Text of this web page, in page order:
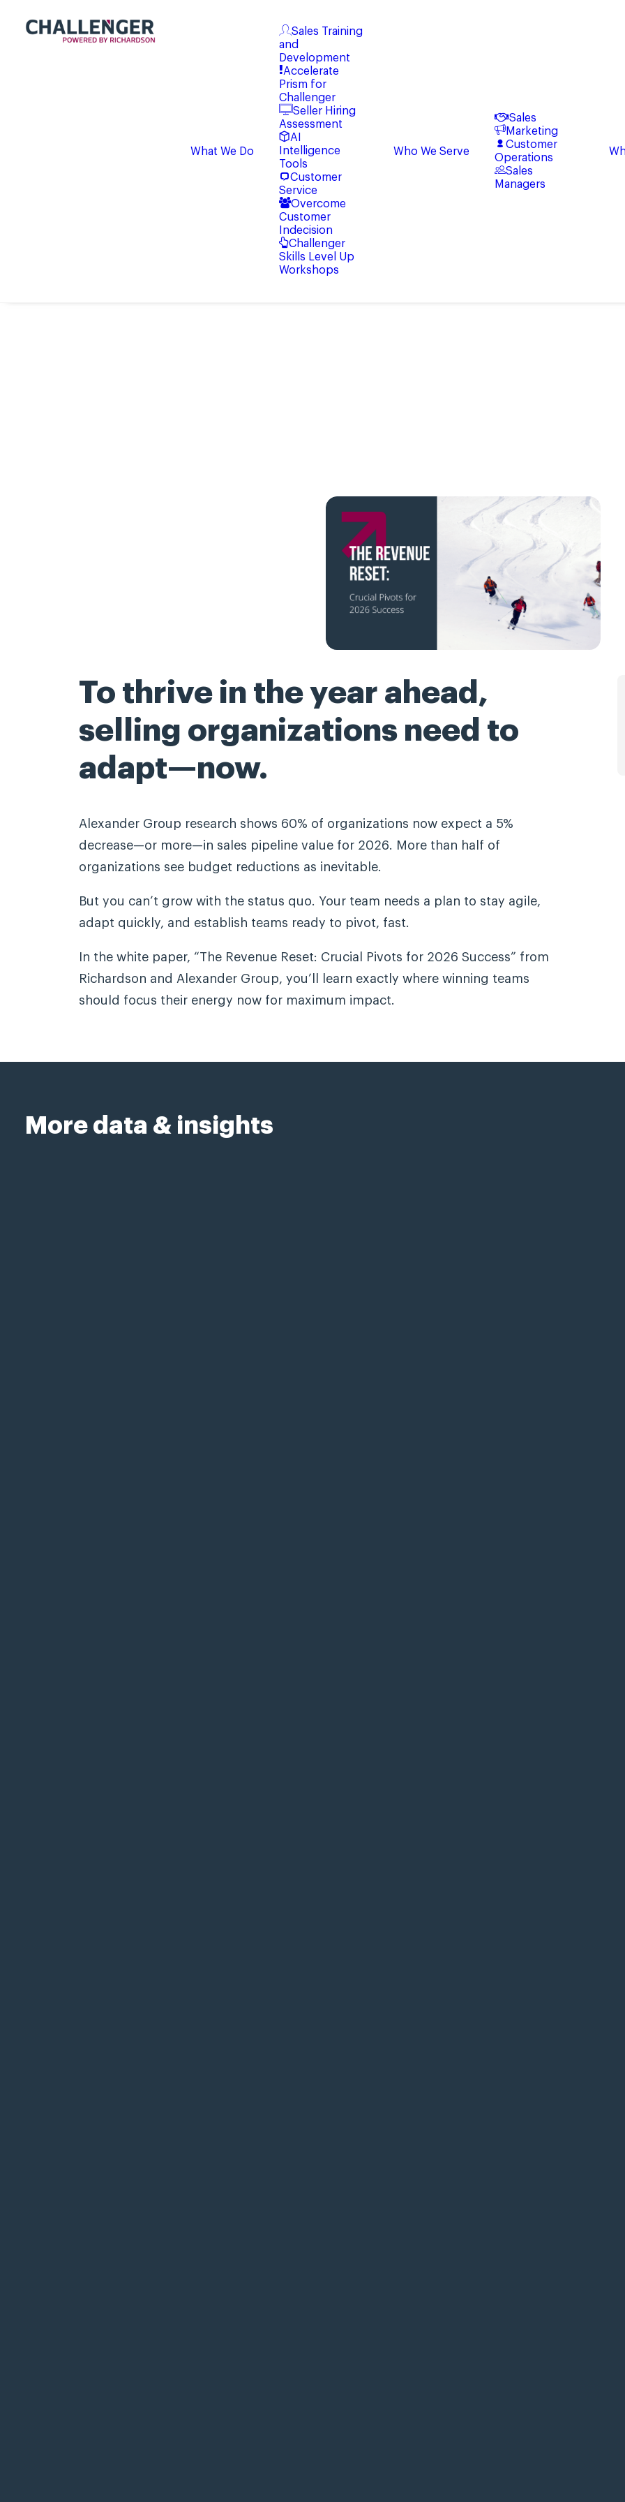
What We Do
Sales Training
and
Development
Accelerate
Prism for
Challenger
Seller Hiring
Assessment
AI
Intelligence
Tools
Customer
Service
Overcome
Customer
Indecision
Challenger
Skills Level Up
Workshops
Who We Serve
Sales
Marketing
Customer
Operations
Sales
Managers
To thrive in the year ahead,
selling organizations need to
adapt—now.
Alexander Group research shows 60% of organizations now expect a 5%
decrease—or more—in sales pipeline value for 2026. More than half of
organizations see budget reductions as inevitable.
But you can’t grow with the status quo. Your team needs a plan to stay agile,
adapt quickly, and establish teams ready to pivot, fast.
In the white paper, “The Revenue Reset: Crucial Pivots for 2026 Success” from
Richardson and Alexander Group, you’ll learn exactly where winning teams
should focus their energy now for maximum impact.
More data & insights